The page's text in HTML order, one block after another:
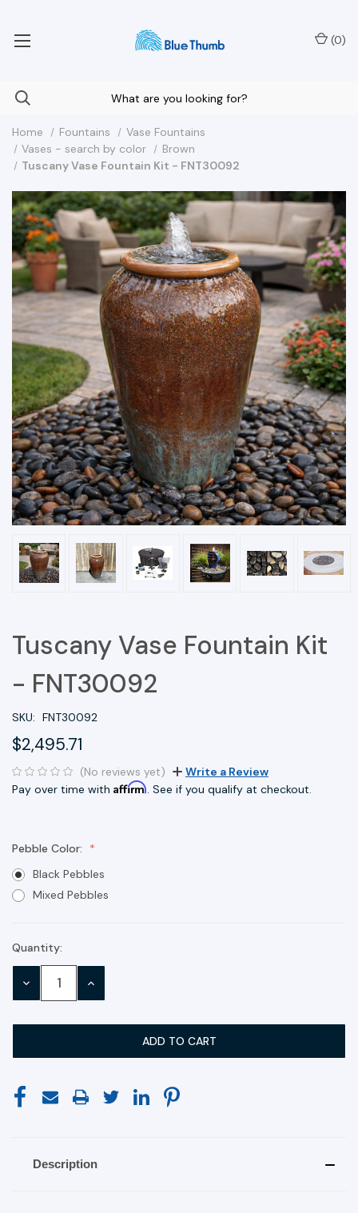
(0)
Home Fountains
Vase Fountains
Vases - search by color
Brown
Tuscany Vase Fountain Kit - FNT30092
Tuscany Vase Fountain Kit
- FNT30092
SKU: FNT30092
$2,495.71
(No reviews yet)
Write a Review
Pay over time with Affirm. See if you qualify at checkout.
Pebble Color:
Black Pebbles
Mixed Pebbles
Current
Stock:
Quantity:
DECREASE INCREASE
Description